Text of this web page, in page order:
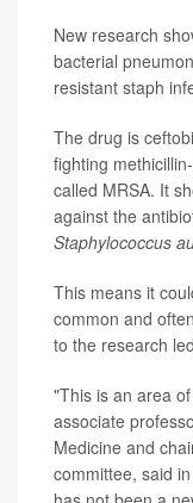
New research
bacterial
resistant staph
The drug is
fighting
called MRSA. It
against the
Staphylococcus
This means it
common and
to the research
"This is an area
associate
Medicine and
committee, said